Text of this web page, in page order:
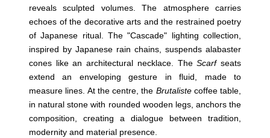
reveals sculpted volumes. The atmosphere carries
echoes of the decorative arts and the restrained poetry
of Japanese ritual. The "Cascade" lighting collection,
inspired by Japanese rain chains, suspends alabaster
cones like an architectural necklace. TheScarfseats
extend an enveloping gesture in fluid, made to
measure lines. At the centre, the Brutalistecoffee table,
in natural stone with rounded wooden legs, anchors the
composition, creating a dialogue between tradition,
modernity and material presence.